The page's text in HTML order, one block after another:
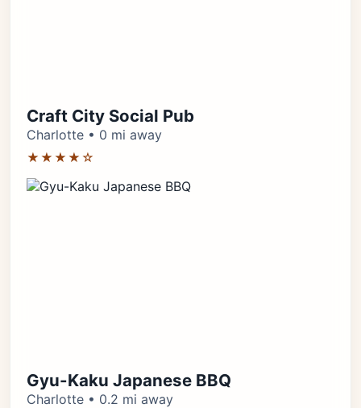
Craft City Social Pub
Charlotte • 0 mi away
★★★★☆
Gyu-Kaku Japanese BBQ
Charlotte • 0.2 mi away